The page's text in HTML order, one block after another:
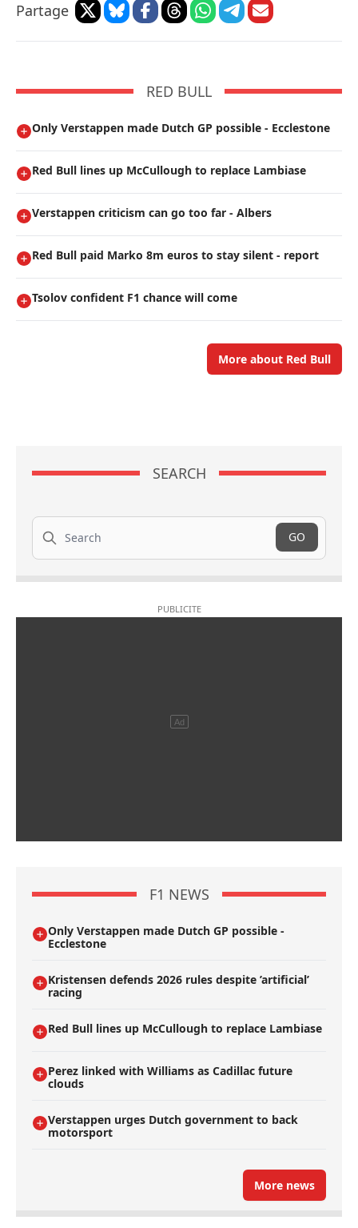
Partage
RED BULL
Only Verstappen made Dutch GP possible - Ecclestone
Red Bull lines up McCullough to replace Lambiase
Verstappen criticism can go too far - Albers
Red Bull paid Marko 8m euros to stay silent - report
Tsolov confident F1 chance will come
More about Red Bull
SEARCH
Search
GO
F1 NEWS
Only Verstappen made Dutch GP possible -
Ecclestone
Kristensen defends 2026 rules despite ’artificial’
racing
Red Bull lines up McCullough to replace Lambiase
Perez linked with Williams as Cadillac future
clouds
Verstappen urges Dutch government to back
motorsport
More news